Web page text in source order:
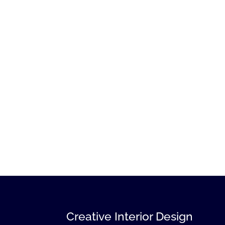
Creative Interior Design